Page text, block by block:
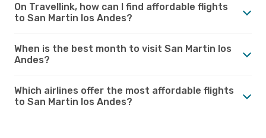
On Travellink, how can I find affordable flights
to San Martin los Andes?
When is the best month to visit San Martin los
Andes?
Which airlines offer the most affordable flights
to San Martin los Andes?